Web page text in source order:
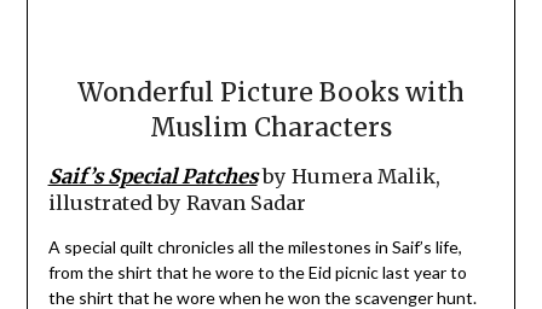
Wonderful Picture Books with
Muslim Characters
Saif’s Special Patchesby Humera Malik,
illustrated by Ravan Sadar
A special quilt chronicles all the milestones in Saif’s life,
from the shirt that he wore to the Eid picnic last year to
the shirt that he wore when he won the scavenger hunt.